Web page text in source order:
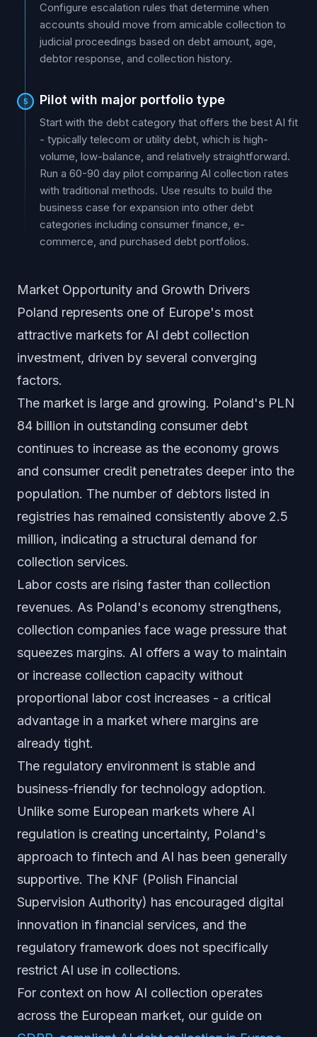
Configure escalation rules that determine when
accounts should move from amicable collection to
judicial proceedings based on debt amount, age,
debtor response, and collection history.
5 Pilot with major portfolio type
Start with the debt category that offers the best AI fit
- typically telecom or utility debt, which is high-
volume, low-balance, and relatively straightforward.
Run a 60-90 day pilot comparing AI collection rates
with traditional methods. Use results to build the
business case for expansion into other debt
categories including consumer finance, e-
commerce, and purchased debt portfolios.
Market Opportunity and Growth Drivers
Poland represents one of Europe's most
attractive markets for AI debt collection
investment, driven by several converging
factors.
The market is large and growing. Poland's PLN
84 billion in outstanding consumer debt
continues to increase as the economy grows
and consumer credit penetrates deeper into the
population. The number of debtors listed in
registries has remained consistently above 2.5
million, indicating a structural demand for
collection services.
Labor costs are rising faster than collection
revenues. As Poland's economy strengthens,
collection companies face wage pressure that
squeezes margins. AI offers a way to maintain
or increase collection capacity without
proportional labor cost increases - a critical
advantage in a market where margins are
already tight.
The regulatory environment is stable and
business-friendly for technology adoption.
Unlike some European markets where AI
regulation is creating uncertainty, Poland's
approach to fintech and AI has been generally
supportive. The KNF (Polish Financial
Supervision Authority) has encouraged digital
innovation in financial services, and the
regulatory framework does not specifically
restrict AI use in collections.
For context on how AI collection operates
across the European market, our guide on